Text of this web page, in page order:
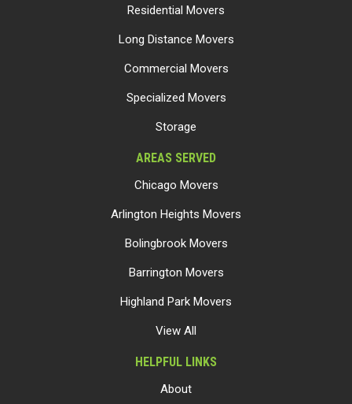
Residential Movers
Long Distance Movers
Commercial Movers
Specialized Movers
Storage
AREAS SERVED
Chicago Movers
Arlington Heights Movers
Bolingbrook Movers
Barrington Movers
Highland Park Movers
View All
HELPFUL LINKS
About